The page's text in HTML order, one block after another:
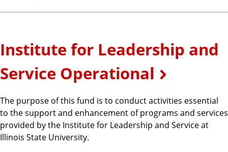
Institute for Leadership and
Service Operational
The purpose of this fund is to conduct activities essential
to the support and enhancement of programs and services
provided by the Institute for Leadership and Service at
Illinois State University.